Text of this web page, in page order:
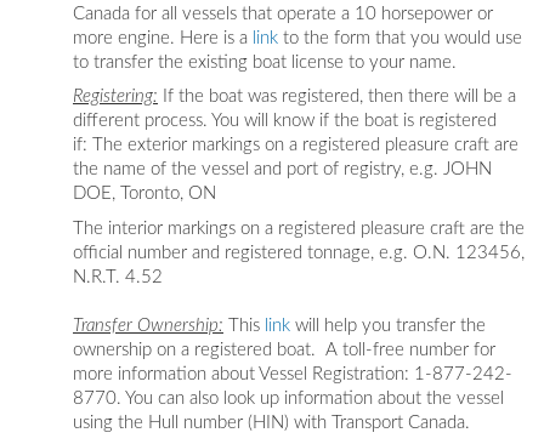
Canada for all vessels that operate a 10 horsepower or
more engine. Here is a link to the form that you would use
to transfer the existing boat license to your name.
Registering: If the boat was registered, then there will be a
different process. You will know if the boat is registered
if: The exterior markings on a registered pleasure craft are
the name of the vessel and port of registry, e.g. JOHN
DOE, Toronto, ON
The interior markings on a registered pleasure craft are the
official number and registered tonnage, e.g. O.N. 123456,
N.R.T. 4.52
Transfer Ownership: This link will help you transfer the
ownership on a registered boat. A toll-free number for
more information about Vessel Registration: 1-877-242-
8770. You can also look up information about the vessel
using the Hull number (HIN) with Transport Canada.